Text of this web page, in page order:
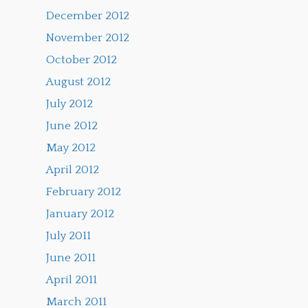
December 2012
November 2012
October 2012
August 2012
July 2012
June 2012
May 2012
April 2012
February 2012
January 2012
July 2011
June 2011
April 2011
March 2011